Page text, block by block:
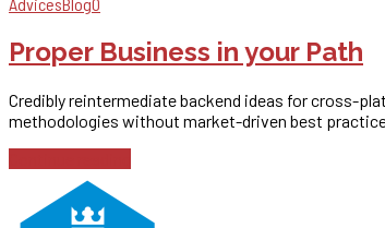
Proper Business in your Path
Credibly reintermediate backend ideas for cross-
methodologies without market-driven best